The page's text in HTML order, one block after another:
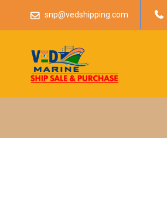
snp@vedshipping.com